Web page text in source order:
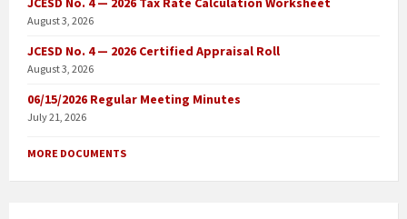
August 3, 2026
JCESD No. 4 — 2026 Certified Appraisal Roll
August 3, 2026
06/15/2026 Regular Meeting Minutes
July 21, 2026
MORE DOCUMENTS